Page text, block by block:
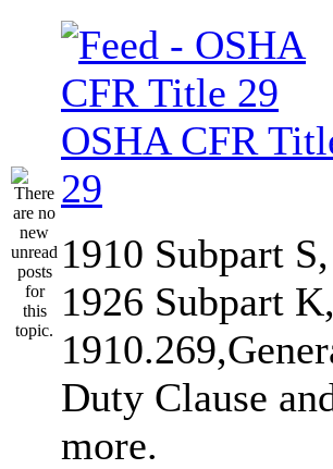
OSHA CFR
29
1910 Subpart S,
1926 Subpart K,
Duty Clause
more.